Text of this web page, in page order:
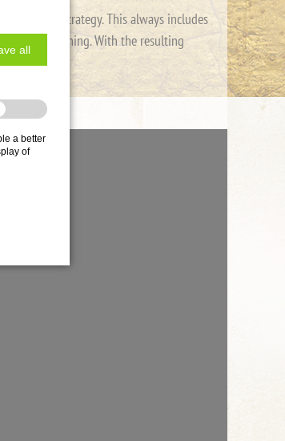
combat strategy. This always includes
further training. With the resulting
level.
all
a better
of